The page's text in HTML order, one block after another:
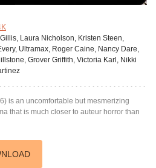
Laura Nicholson, Kristen Steen,
Ultramax, Roger Caine, Nancy Dare,
Grover Griffith, Victoria Karl, Nikki
is an uncomfortable but mesmerizing
that is much closer to auteur horror than